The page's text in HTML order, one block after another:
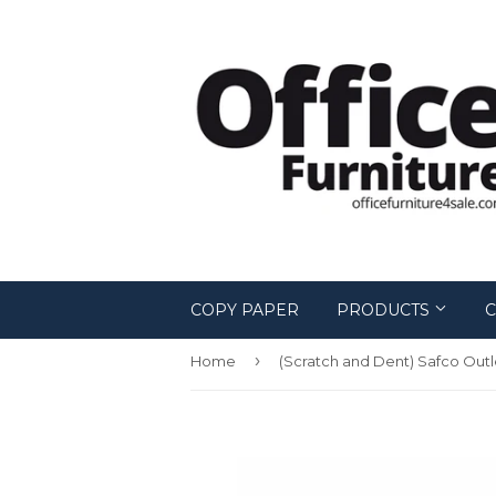
COPY PAPER PRODUCTS
Home ›